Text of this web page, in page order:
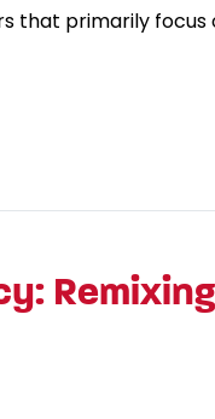
that primarily